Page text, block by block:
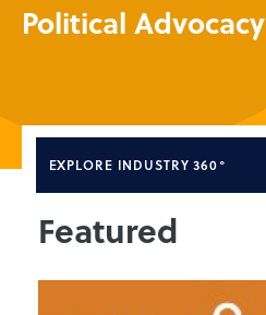
Political Advocacy
EXPLORE INDUSTRY 360°
Featured